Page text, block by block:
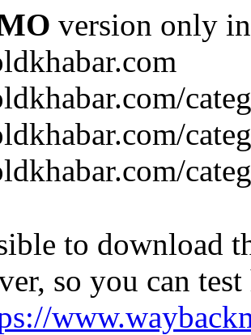
version only
to download
so you can